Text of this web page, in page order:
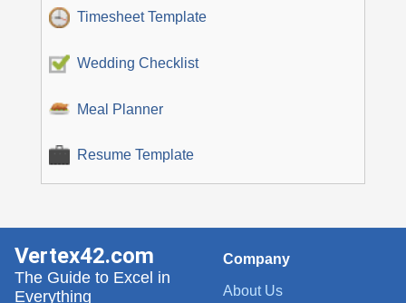
Timesheet Template
Wedding Checklist
Meal Planner
Resume Template
Company
About Us
Vertex42.com
The Guide to Excel in
Everything